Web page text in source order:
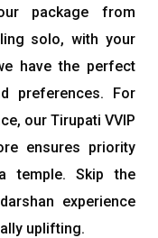
package from
solo, with your
have the perfect
preferences. For
our Tirupati VVIP
ensures priority
temple. Skip the
experience
uplifting.